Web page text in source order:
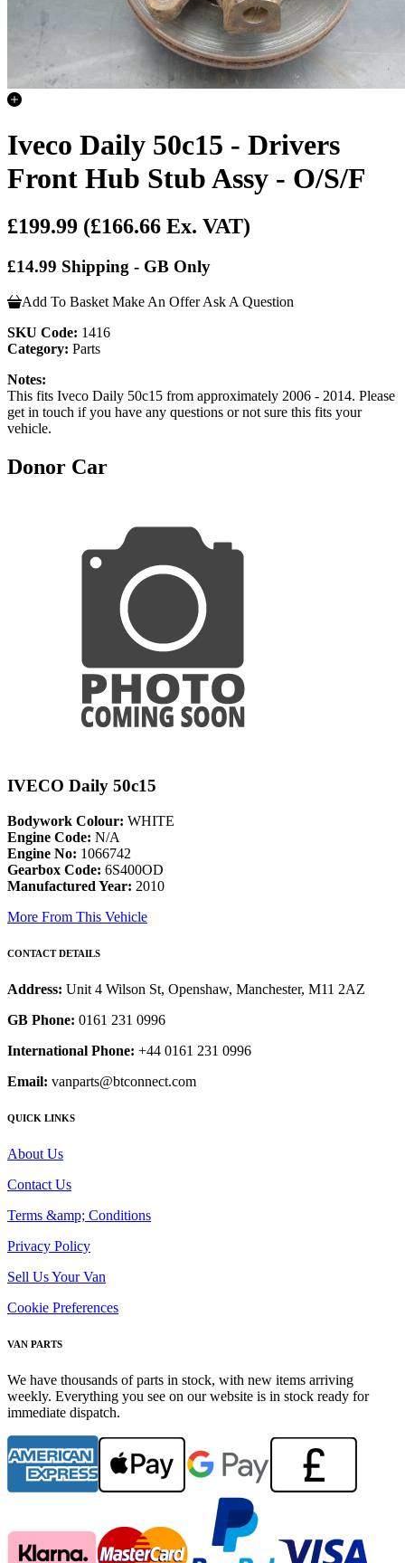
Iveco Daily 50c15 - Drivers
Front Hub Stub Assy - O/S/F
£199.99 (£166.66 Ex. VAT)
£14.99 Shipping - GB Only
Add To Basket Make An Offer Ask A Question
SKU Code: 1416
Category: Parts
Notes:
This fits Iveco Daily 50c15 from approximately 2006 - 2014. Please
get in touch if you have any questions or not sure this fits your
vehicle.
Donor Car
IVECO Daily 50c15
Bodywork Colour: WHITE
Engine Code: N/A
Engine No: 1066742
Gearbox Code: 6S400OD
Manufactured Year: 2010
More From This Vehicle
CONTACT DETAILS
Address: Unit 4 Wilson St, Openshaw, Manchester, M11 2AZ
GB Phone: 0161 231 0996
International Phone: +44 0161 231 0996
Email: vanparts@btconnect.com
QUICK LINKS
About Us
Contact Us
Terms &amp; Conditions
Privacy Policy
Sell Us Your Van
Cookie Preferences
VAN PARTS
We have thousands of parts in stock, with new items arriving
weekly. Everything you see on our website is in stock ready for
immediate dispatch.